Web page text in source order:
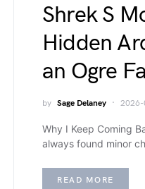
Shrek S
Hidden
an Ogre
by Sage Delaney
Why I Keep Coming
always found minor
READ MORE